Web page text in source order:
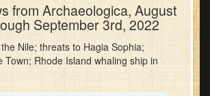
from Archaeologica, August
September 3rd, 2022
Nile; threats to Hagia Sophia;
Town; Rhode Island whaling ship in